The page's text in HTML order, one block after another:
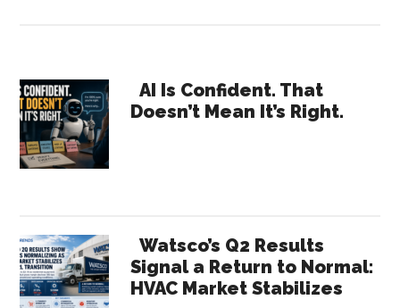
Change
Primary
Sidebar
AI Is Confident. That
Doesn’t Mean It’s Right.
Watsco’s Q2 Results
Signal a Return to Normal:
HVAC Market Stabilizes